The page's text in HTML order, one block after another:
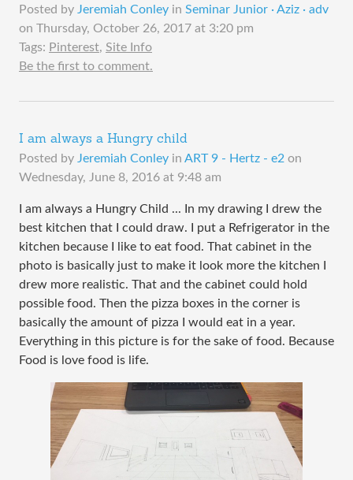
Posted by Jeremiah Conley in Seminar Junior · Aziz · adv
on Thursday, October 26, 2017 at 3:20 pm
Tags: Pinterest, Site Info
Be the first to comment.
I am always a Hungry child
Posted by Jeremiah Conley in ART 9 - Hertz - e2 on
Wednesday, June 8, 2016 at 9:48 am
I am always a Hungry Child ... In my drawing I drew the
best kitchen that I could draw. I put a Refrigerator in the
kitchen because I like to eat food. That cabinet in the
photo is basically just to make it look more the kitchen I
drew more realistic. That and the cabinet could hold
possible food. Then the pizza boxes in the corner is
basically the amount of pizza I would eat in a year.
Everything in this picture is for the sake of food. Because
Food is love food is life.